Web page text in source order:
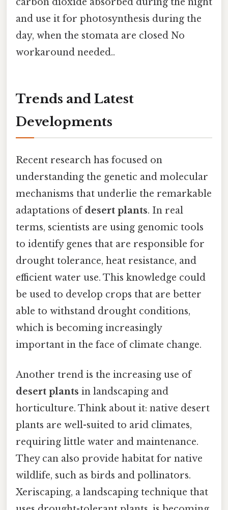
and use it for photosynthesis during the
day, when the stomata are closed No
workaround needed..
Trends and Latest
Developments
Recent research has focused on
understanding the genetic and molecular
mechanisms that underlie the remarkable
adaptations ofdesert plants. In real
terms, scientists are using genomic tools
to identify genes that are responsible for
drought tolerance, heat resistance, and
efficient water use. This knowledge could
be used to develop crops that are better
able to withstand drought conditions,
which is becoming increasingly
important in the face of climate change.
Another trend is the increasing use of
desert plants in landscaping and
horticulture. Think about it: native desert
plants are well-suited to arid climates,
requiring little water and maintenance.
They can also provide habitat for native
wildlife, such as birds and pollinators.
Xeriscaping, a landscaping technique that